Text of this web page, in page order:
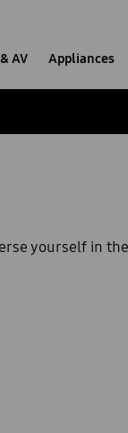
AV Appliances
yourself in